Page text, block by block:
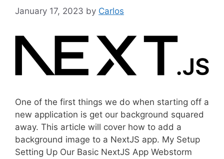
January 17, 2023 by Carlos
One of the first things we do when starting off a
new application is get our background squared
away. This article will cover how to add a
background image to a NextJS app. My Setup
Setting Up Our Basic NextJS App Webstorm